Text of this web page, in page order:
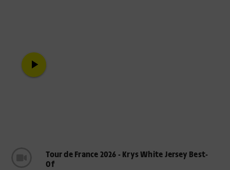
play_arrow
Tour de France 2026 - Krys White Jersey Best-
Of